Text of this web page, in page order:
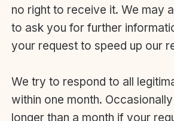
no right to receive it. We may
to ask you for further
your request to speed up our
We try to respond to all
within one month.
longer than a month if your